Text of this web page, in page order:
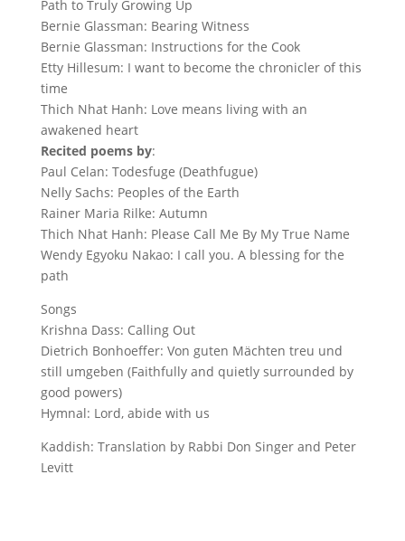
Path to Truly Growing Up
Bernie Glassman: Bearing Witness
Bernie Glassman: Instructions for the Cook
Etty Hillesum: I want to become the chronicler of this
time
Thich Nhat Hanh: Love means living with an
awakened heart
Recited poems by:
Paul Celan: Todesfuge (Deathfugue)
Nelly Sachs: Peoples of the Earth
Rainer Maria Rilke: Autumn
Thich Nhat Hanh: Please Call Me By My True Name
Wendy Egyoku Nakao: I call you. A blessing for the
path
Songs
Krishna Dass: Calling Out
Dietrich Bonhoeffer: Von guten Mächten treu und
still umgeben (Faithfully and quietly surrounded by
good powers)
Hymnal: Lord, abide with us
Kaddish: Translation by Rabbi Don Singer and Peter
Levitt